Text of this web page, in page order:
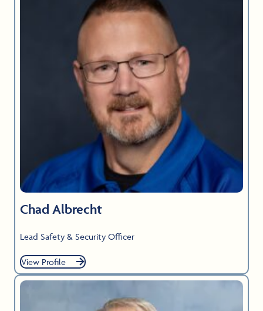
Chad Albrecht
Lead Safety & Security Officer
View Profile